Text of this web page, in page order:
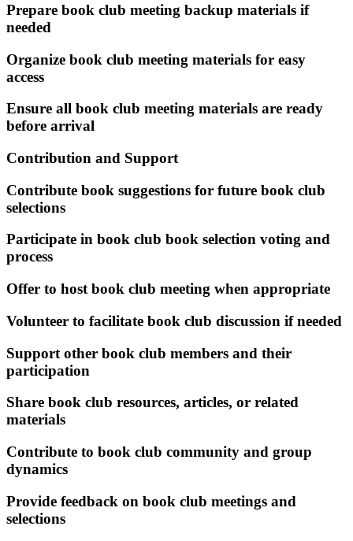
Prepare book club meeting backup materials if
needed
Organize book club meeting materials for easy
access
Ensure all book club meeting materials are ready
before arrival
Contribution and Support
Contribute book suggestions for future book club
selections
Participate in book club book selection voting and
process
Offer to host book club meeting when appropriate
Volunteer to facilitate book club discussion if needed
Support other book club members and their
participation
Share book club resources, articles, or related
materials
Contribute to book club community and group
dynamics
Provide feedback on book club meetings and
selections